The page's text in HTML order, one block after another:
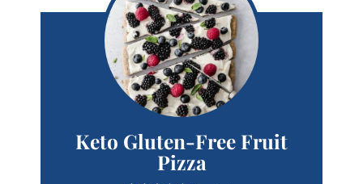
Keto Gluten-Free Fruit
Pizza